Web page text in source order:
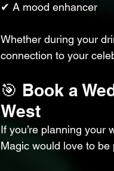
✔ A mood enhancer
Whether during your
connection to your
🎯 Book a
West
If you’re planning your
Magic would love to be